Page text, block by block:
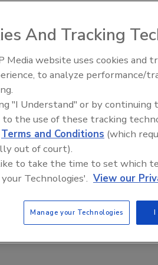
and the Evolving Food Safety
Successful Transition
synthetic to natural colors
approach
Renato Ribeiro Da Silva Norah
the journey to safe, high-quality
harvested raw materials to finished
compliance with global food safety
Ep. 35: Produce
and Small Growers’
Food
Food
And Tracking
Media website uses cookies and
to analyze performance/
"I Understand" or by continuing
to the use of these tracking
Terms and Conditions (which
out of court).
to take the time to set which
Technologies'. View our
Manage your Technologies I